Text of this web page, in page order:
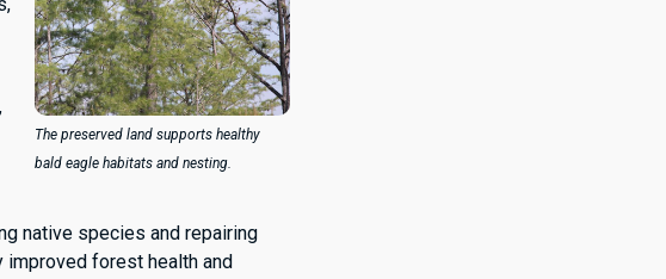
The preserved land supports healthy
bald eagle habitats and nesting.
native species and repairing
forest health and